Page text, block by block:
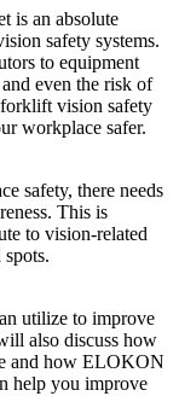
is an absolute
safety systems.
to equipment
even the risk of
vision safety
workplace safer.
safety, there needs
This is
to vision-related
utilize to improve
also discuss how
and how ELOKON
help you improve